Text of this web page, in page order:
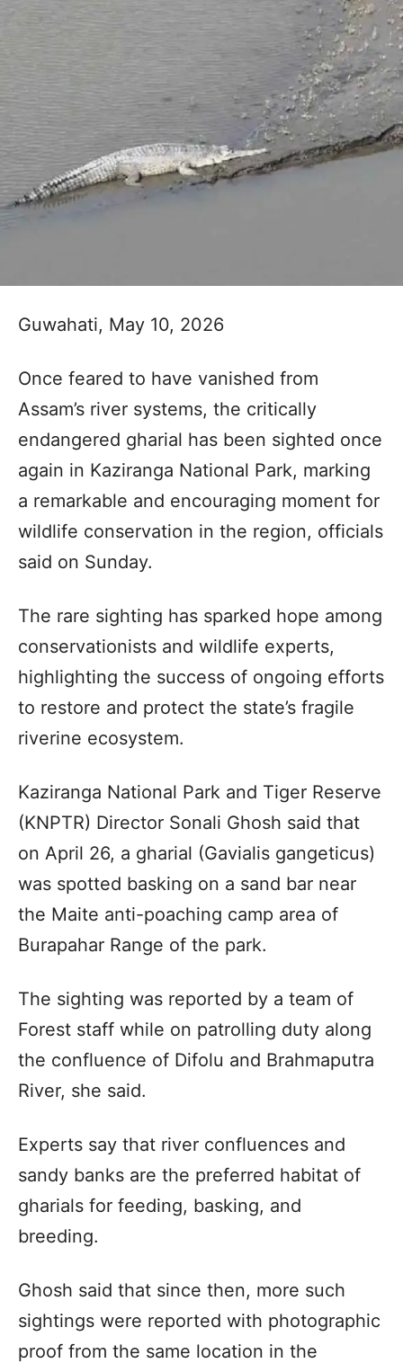
Guwahati, May 10, 2026
Once feared to have vanished from
Assam’s river systems, the critically
endangered gharial has been sighted once
again in Kaziranga National Park, marking
a remarkable and encouraging moment for
wildlife conservation in the region, officials
said on Sunday.
The rare sighting has sparked hope among
conservationists and wildlife experts,
highlighting the success of ongoing efforts
to restore and protect the state’s fragile
riverine ecosystem.
Kaziranga National Park and Tiger Reserve
(KNPTR) Director Sonali Ghosh said that
on April 26, a gharial (Gavialis gangeticus)
was spotted basking on a sand bar near
the Maite anti-poaching camp area of
Burapahar Range of the park.
The sighting was reported by a team of
Forest staff while on patrolling duty along
the confluence of Difolu and Brahmaputra
River, she said.
Experts say that river confluences and
sandy banks are the preferred habitat of
gharials for feeding, basking, and
breeding.
Ghosh said that since then, more such
sightings were reported with photographic
proof from the same location in the